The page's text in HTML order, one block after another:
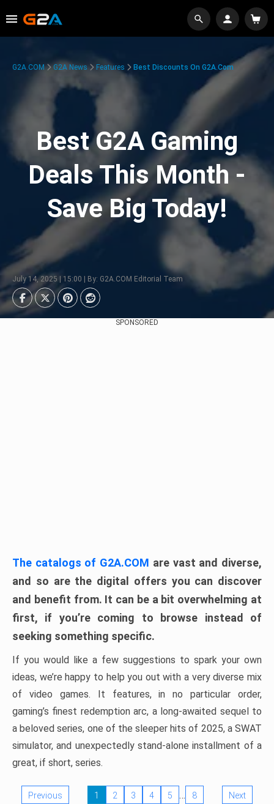
G2A.COM G2A News Features Best Discounts On G2A.com
Best G2A Gaming
Deals This Month -
Save Big Today!
July 14, 2025 | 15:00 | By: G2A.COM Editorial Team
SPONSORED
The catalogs of G2A.COM are vast and diverse,
and so are the digital offers you can discover
and benefit from. It can be a bit overwhelming at
first, if you’re coming to browse instead of
seeking something specific.
If you would like a few suggestions to spark your own
ideas, we’re happy to help you out with a very diverse mix
of video games. It features, in no particular order,
gaming’s finest redemption arc, a long-awaited sequel to
a beloved series, one of the sleeper hits of 2025, a SWAT
simulator, and unexpectedly stand-alone installment of a
great, if short, series.
Previous 1 2 3 4 5 … 8 Next